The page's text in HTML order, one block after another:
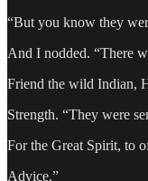
“But you know they
And I nodded. “There
Friend the wild Indian,
Strength. “They were
For the Great Spirit, to
Advice.”